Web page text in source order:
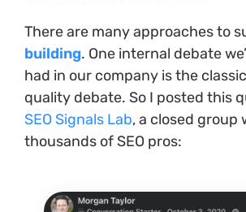
There are many approaches to
building. One internal debate
had in our company is the
quality debate. So I posted this
SEO Signals Lab, a closed group
thousands of SEO pros: